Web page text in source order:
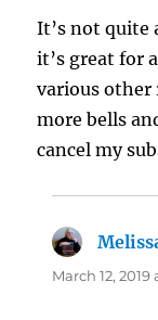
It’s not quite
it’s great for
various other
more bells
cancel my
March 12, 2019